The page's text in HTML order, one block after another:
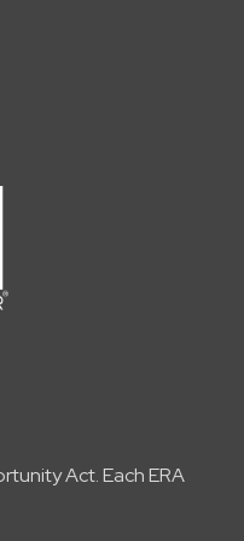
Act. Each ERA